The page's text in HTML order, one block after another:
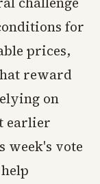
for
prices,
reward
on
earlier
week's vote